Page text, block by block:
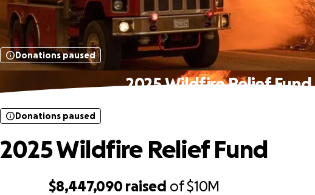
Donations paused
2025 Wildfire Relief Fund
$8,447,090 raised of$10M
Donations paused
2025 Wildfire Relief Fund